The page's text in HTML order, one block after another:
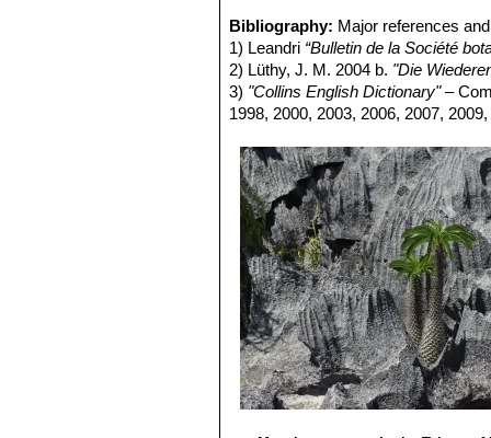
the leaves are glabrous (smooth)
briefly mucronate, non-acuminate
Toliara.
pretty attractive unusual form
Pachypodium lamerei f.
Pachypodium lamerei var.
Pachypodium menabeum
high. Style hairless. Leaves
Bibliography: Major references
1) Leandri “Bulletin de la Société
2) Lüthy, J. M. 2004 b. "Die
3) "Collins English Dictionary"–
1998, 2000, 2003, 2006, 2007,